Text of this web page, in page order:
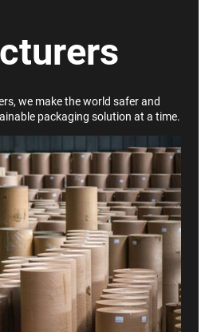
we make the world safer and
packaging solution at a time.